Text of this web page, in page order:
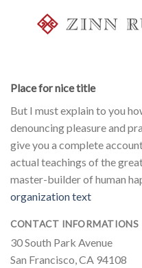
Place for nice title
But I must explain to you
denouncing pleasure and
give you a complete
actual teachings of the
master-builder of human
organization text
CONTACT INFORMATIONS
30 South Park Avenue
San Francisco, CA 94108